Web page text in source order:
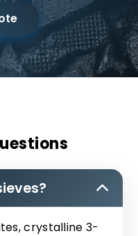
crystalline 3-